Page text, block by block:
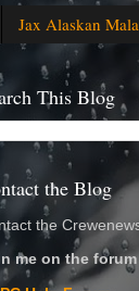
Jax Alaskan
This Blog
the Blog
the
me on the